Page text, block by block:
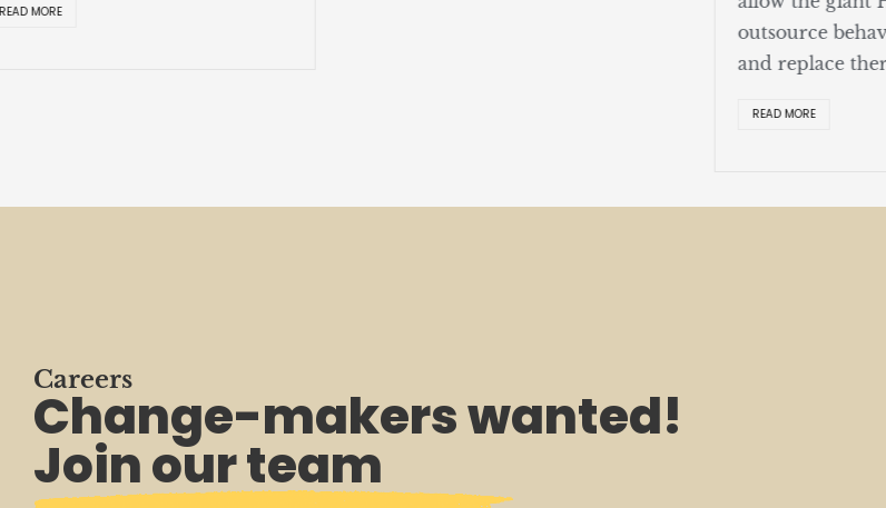
READ MORE
outsource
and replace
READ MORE
Careers
Change-makers wanted!
Join our team